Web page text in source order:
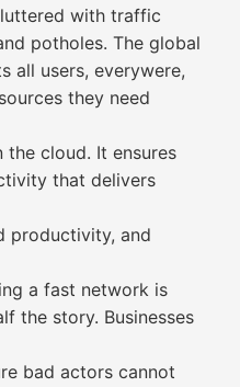
with traffic
potholes. The global
all users, everywere,
they need
cloud. It ensures
that delivers
productivity, and
a fast network is
the story. Businesses
bad actors cannot